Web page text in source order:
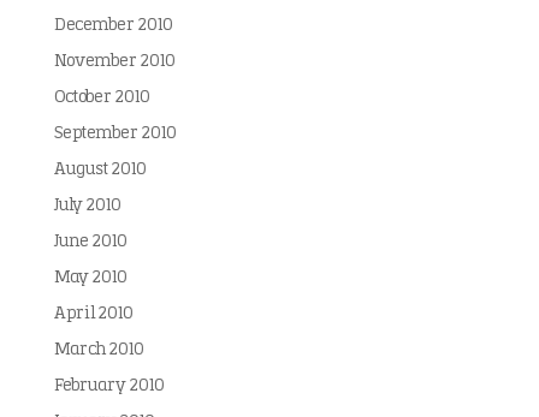
December 2010
November 2010
October 2010
September 2010
August 2010
July 2010
June 2010
May 2010
April 2010
March 2010
February 2010